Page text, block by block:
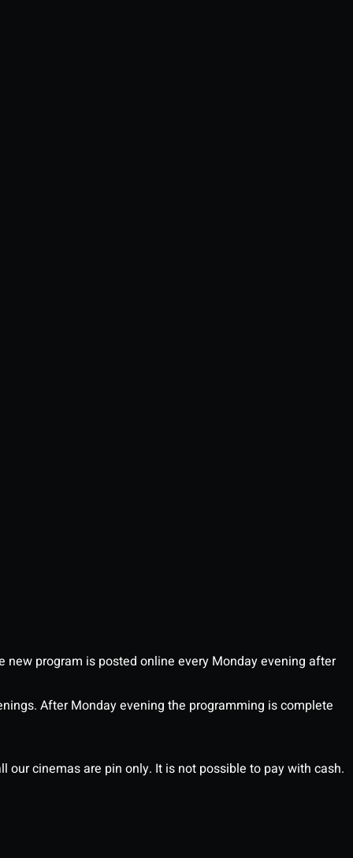
program is posted online every Monday evening after
After Monday evening the programming is complete
our cinemas are pin only. It is not possible to pay with cash.